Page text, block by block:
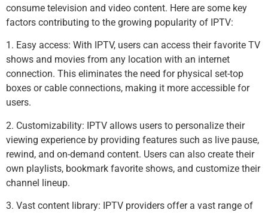
consume television and video content. Here are some key
factors contributing to the growing popularity of IPTV:
1. Easy access: With IPTV, users can access their favorite TV
shows and movies from any location with an internet
connection. This eliminates the need for physical set-top
boxes or cable connections, making it more accessible for
users.
2. Customizability: IPTV allows users to personalize their
viewing experience by providing features such as live pause,
rewind, and on-demand content. Users can also create their
own playlists, bookmark favorite shows, and customize their
channel lineup.
3. Vast content library: IPTV providers offer a vast range of